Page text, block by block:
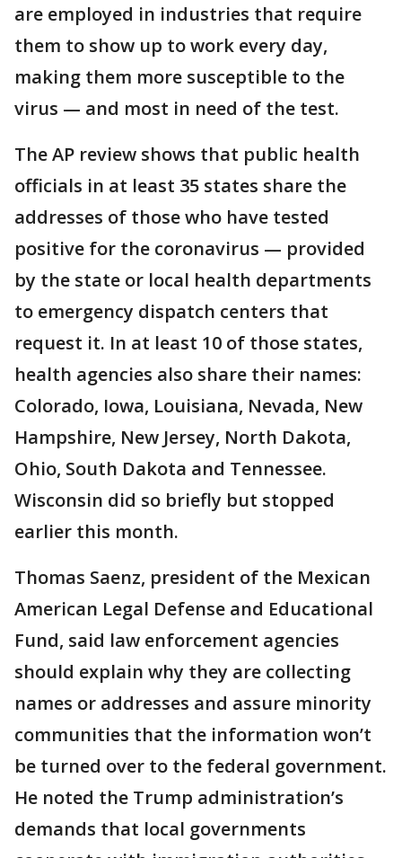
are employed in industries that require
them to show up to work every day,
making them more susceptible to the
virus — and most in need of the test.
The AP review shows that public health
officials in at least 35 states share the
addresses of those who have tested
positive for the coronavirus — provided
by the state or local health departments
to emergency dispatch centers that
request it. In at least 10 of those states,
health agencies also share their names:
Colorado, Iowa, Louisiana, Nevada, New
Hampshire, New Jersey, North Dakota,
Ohio, South Dakota and Tennessee.
Wisconsin did so briefly but stopped
earlier this month.
Thomas Saenz, president of the Mexican
American Legal Defense and Educational
Fund, said law enforcement agencies
should explain why they are collecting
names or addresses and assure minority
communities that the information won’t
be turned over to the federal government.
He noted the Trump administration’s
demands that local governments